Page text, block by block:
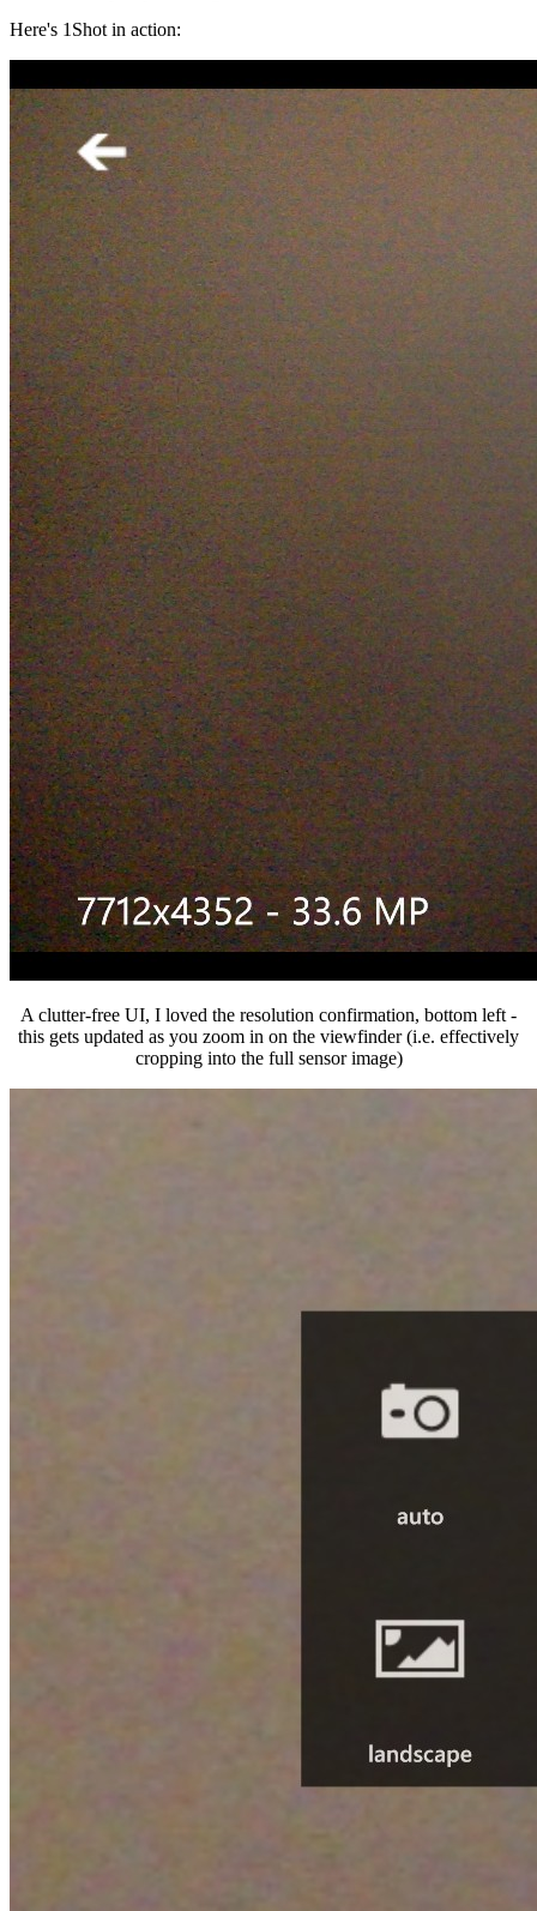
Here's 1Shot in action:
A clutter-free UI, I loved the resolution confirmation, bottom left -
this gets updated as you zoom in on the viewfinder (i.e. effectively
cropping into the full sensor image)